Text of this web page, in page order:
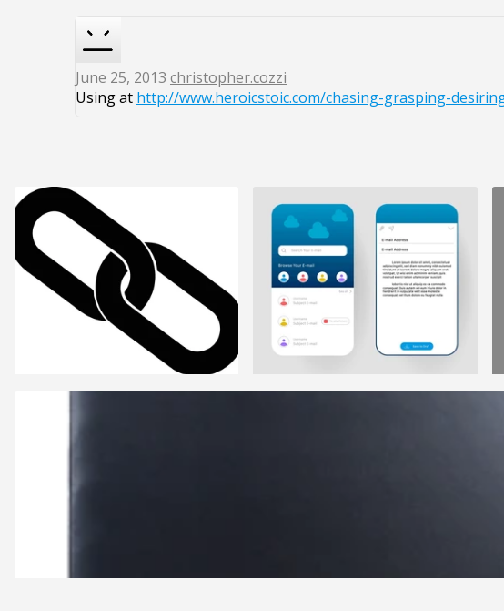
June 25, 2013 christopher.cozzi
Using at http://www.heroicstoic.com/chasing-grasping-